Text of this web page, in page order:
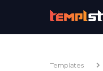
Templates